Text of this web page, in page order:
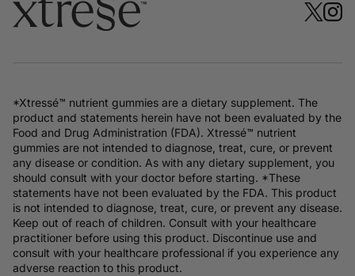
*Xtressé™ nutrient gummies are a dietary supplement. The
product and statements herein have not been evaluated by the
Food and Drug Administration (FDA). Xtressé™ nutrient
gummies are not intended to diagnose, treat, cure, or prevent
any disease or condition. As with any dietary supplement, you
should consult with your doctor before starting. *These
statements have not been evaluated by the FDA. This product
is not intended to diagnose, treat, cure, or prevent any disease.
Keep out of reach of children. Consult with your healthcare
practitioner before using this product. Discontinue use and
consult with your healthcare professional if you experience any
adverse reaction to this product.